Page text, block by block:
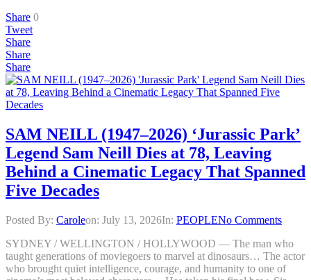
Share 0
Tweet
Share
Share
Share
SAM NEILL (1947–2026) ‘Jurassic Park’
Legend Sam Neill Dies at 78, Leaving
Behind a Cinematic Legacy That Spanned
Five Decades
Posted By: Caroleon: July 13, 2026In: PEOPLENo Comments
SYDNEY / WELLINGTON / HOLLYWOOD — The man who
taught generations of moviegoers to marvel at dinosaurs… The actor
who brought quiet intelligence, courage, and humanity to one of